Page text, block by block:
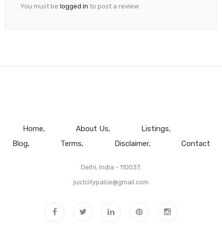
You must be logged in to post a review.
Home About Us
Listings
Blog
Terms Disclaimer Contact
Delhi, India - 110037.
justcitypalce@gmail.com